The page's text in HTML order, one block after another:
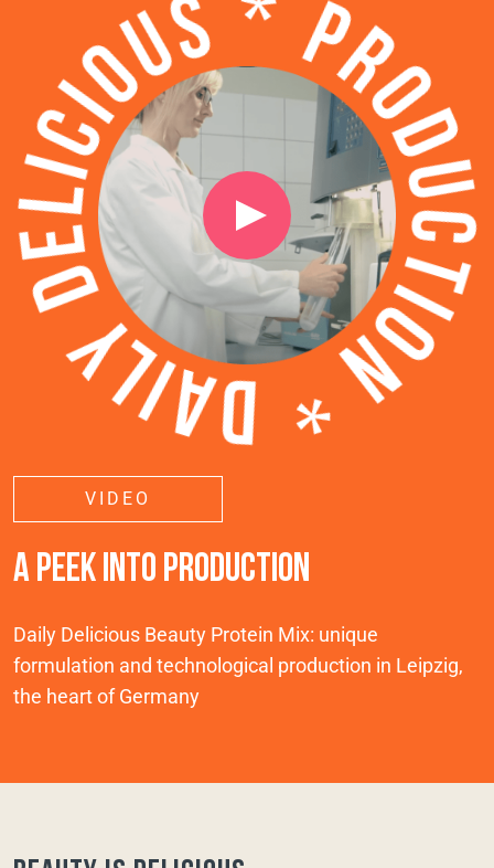
VIDEO
A PEEK INTO PRODUCTION
Daily Delicious Beauty Protein Mix: unique
formulation and technological production in Leipzig,
the heart of Germany